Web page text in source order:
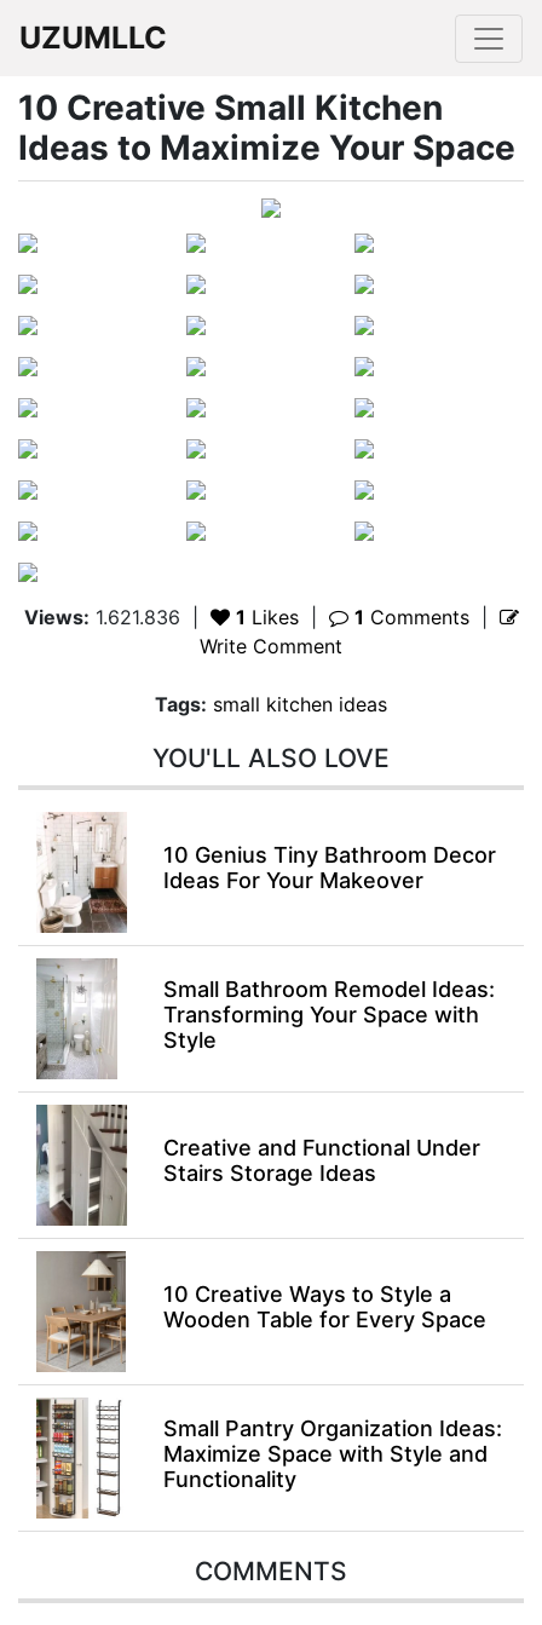
UZUMLLC
10 Creative Small Kitchen
Ideas to Maximize Your Space
Views: 1.621.836 1 Likes 1 Comments|
Write Comment
Tags: small kitchen ideas
YOU'LL ALSO LOVE
10 Genius Tiny Bathroom Decor
Ideas For Your Makeover
Small Bathroom Remodel Ideas:
Transforming Your Space with
Style
Creative and Functional Under
Stairs Storage Ideas
10 Creative Ways to Style a
Wooden Table for Every Space
Small Pantry Organization Ideas:
Maximize Space with Style and
Functionality
COMMENTS